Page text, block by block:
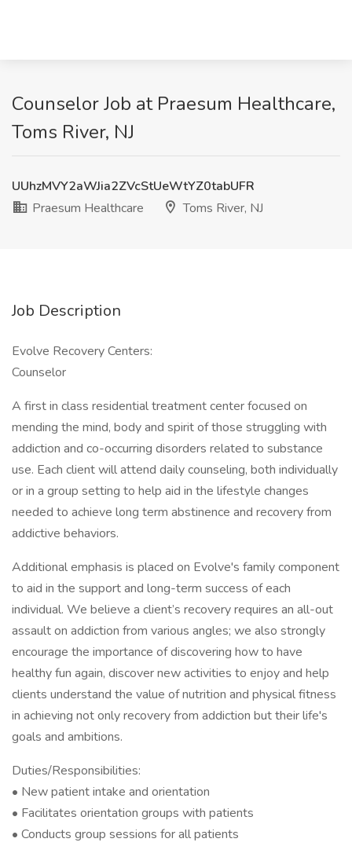
Counselor Job at Praesum Healthcare,
Toms River, NJ
UUhzMVY2aWJia2ZVcStUeWtYZ0tabUFR
Praesum Healthcare
Toms River, NJ
Job Description
Evolve Recovery Centers:
Counselor
A first in class residential treatment center focused on
mending the mind, body and spirit of those struggling with
addiction and co-occurring disorders related to substance
use. Each client will attend daily counseling, both individually
or in a group setting to help aid in the lifestyle changes
needed to achieve long term abstinence and recovery from
addictive behaviors.
Additional emphasis is placed on Evolve's family component
to aid in the support and long-term success of each
individual. We believe a client’s recovery requires an all-out
assault on addiction from various angles; we also strongly
encourage the importance of discovering how to have
healthy fun again, discover new activities to enjoy and help
clients understand the value of nutrition and physical fitness
in achieving not only recovery from addiction but their life's
goals and ambitions.
Duties/Responsibilities:
• New patient intake and orientation
• Facilitates orientation groups with patients
• Conducts group sessions for all patients